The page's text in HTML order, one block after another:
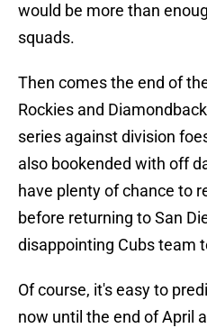
would be more than
squads.
Then comes the end of
Rockies and
series against division
also bookended with off
have plenty of chance to
before returning to San
disappointing Cubs team
Of course, it's easy to
now until the end of April